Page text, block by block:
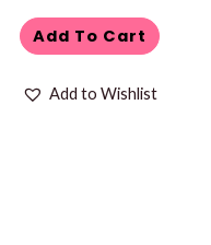
Add To Cart
Add to Wishlist